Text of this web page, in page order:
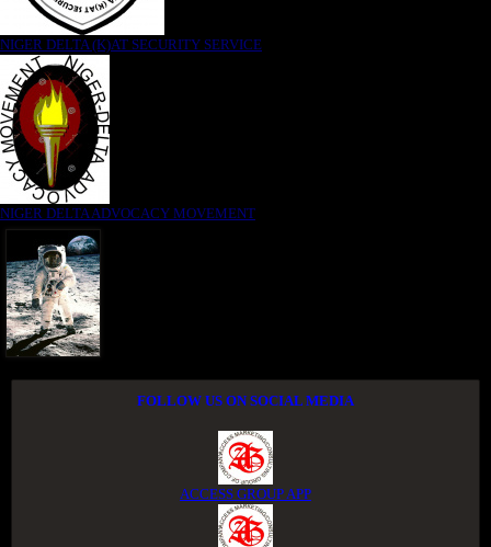
NIGER DELTA (K)AT SECURITY SERVICE
NIGER DELTA ADVOCACY MOVEMENT
FOLLOW US ON SOCIAL MEDIA
ACCESS GROUP APP